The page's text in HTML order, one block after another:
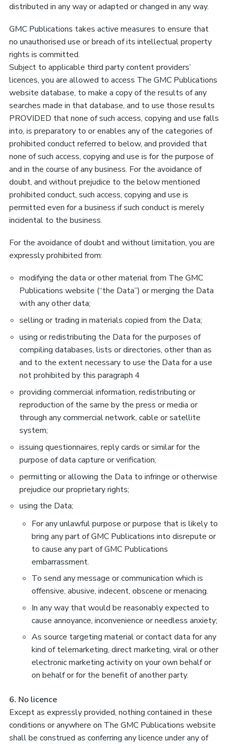
distributed in any way or adapted or changed in any way.
GMC Publications takes active measures to ensure that
no unauthorised use or breach of its intellectual property
rights is committed.
Subject to applicable third party content providers’
licences, you are allowed to access The GMC Publications
website database, to make a copy of the results of any
searches made in that database, and to use those results
PROVIDED that none of such access, copying and use falls
into, is preparatory to or enables any of the categories of
prohibited conduct referred to below, and provided that
none of such access, copying and use is for the purpose of
and in the course of any business. For the avoidance of
doubt, and without prejudice to the below mentioned
prohibited conduct, such access, copying and use is
permitted even for a business if such conduct is merely
incidental to the business.
For the avoidance of doubt and without limitation, you are
expressly prohibited from:
modifying the data or other material from The GMC
Publications website (“the Data”) or merging the Data
with any other data;
selling or trading in materials copied from the Data;
using or redistributing the Data for the purposes of
compiling databases, lists or directories, other than as
and to the extent necessary to use the Data for a use
not prohibited by this paragraph 4
providing commercial information, redistributing or
reproduction of the same by the press or media or
through any commercial network, cable or satellite
system;
issuing questionnaires, reply cards or similar for the
purpose of data capture or verification;
permitting or allowing the Data to infringe or otherwise
prejudice our proprietary rights;
using the Data;
For any unlawful purpose or purpose that is likely to
bring any part of GMC Publications into disrepute or
to cause any part of GMC Publications
embarrassment.
To send any message or communication which is
offensive, abusive, indecent, obscene or menacing.
In any way that would be reasonably expected to
cause annoyance, inconvenience or needless anxiety;
As source targeting material or contact data for any
kind of telemarketing, direct marketing, viral or other
electronic marketing activity on your own behalf or
on behalf or for the benefit of another party.
6. No licence
Except as expressly provided, nothing contained in these
conditions or anywhere on The GMC Publications website
shall be construed as conferring any licence under any of